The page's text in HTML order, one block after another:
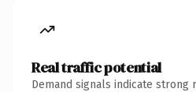
Real traffic potential
Demand signals indicate